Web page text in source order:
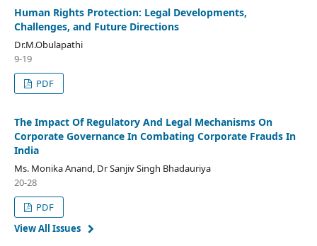
Human Rights Protection: Legal Developments,
Challenges, and Future Directions
Dr.M.Obulapathi
9-19
PDF
The Impact Of Regulatory And Legal Mechanisms On
Corporate Governance In Combating Corporate Frauds In
India
Ms. Monika Anand, Dr Sanjiv Singh Bhadauriya
20-28
PDF
View All Issues